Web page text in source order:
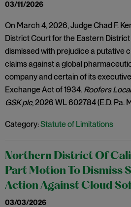
03/11/2026
On March 4, 2026, Judge Chad F.
District Court for the Eastern
dismissed with prejudice a putative
claims against a global
company and certain of its
Exchange Act of 1934. Roofers
GSK plc, 2026 WL 602784 (E.D. Pa.
Category:Statute of Limitations
Northern District Of
Part Motion To Dismiss
Action Against Cloud
03/03/2026